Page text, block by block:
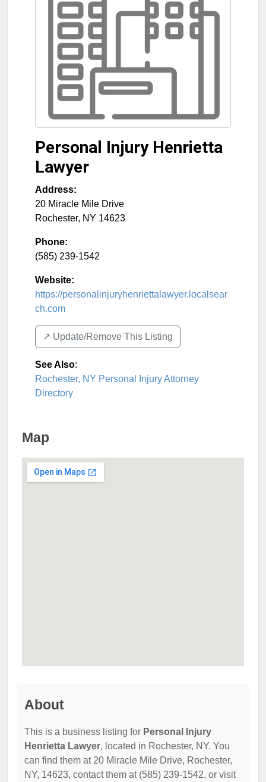
Personal Injury Henrietta
Lawyer
Address:
20 Miracle Mile Drive
Rochester, NY 14623
Phone:
(585) 239-1542
Website:
https://personalinjuryhenriettalawyer.localsear
ch.com
↗️ Update/Remove This Listing
See Also:
Rochester, NY Personal Injury Attorney
Directory
Map
About
This is a business listing for Personal Injury
Henrietta Lawyer, located in Rochester, NY. You
can find them at 20 Miracle Mile Drive, Rochester,
NY, 14623, contact them at (585) 239-1542, or visit